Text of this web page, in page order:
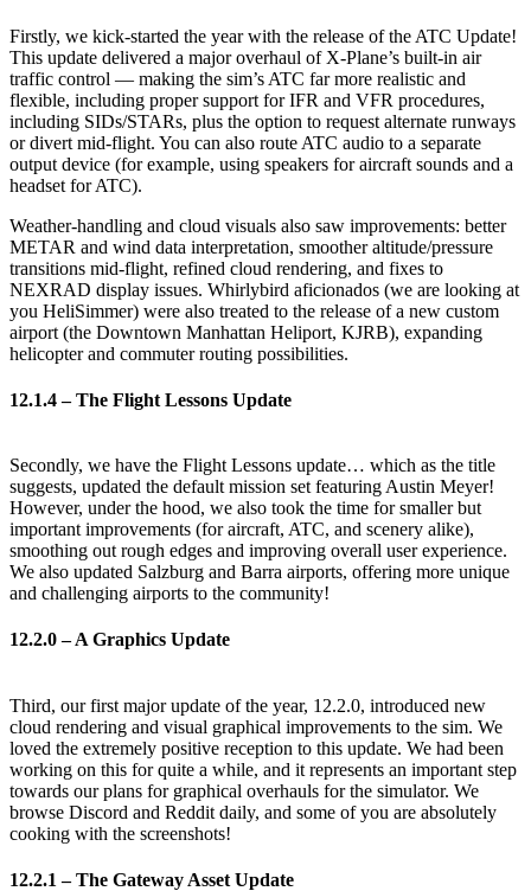
Firstly, we kick-started the year with the release of the ATC Update!
This update delivered a major overhaul of X-Plane’s built-in air
traffic control — making the sim’s ATC far more realistic and
flexible, including proper support for IFR and VFR procedures,
including SIDs/STARs, plus the option to request alternate runways
or divert mid-flight. You can also route ATC audio to a separate
output device (for example, using speakers for aircraft sounds and a
headset for ATC).
Weather-handling and cloud visuals also saw improvements: better
METAR and wind data interpretation, smoother altitude/pressure
transitions mid-flight, refined cloud rendering, and fixes to
NEXRAD display issues. Whirlybird aficionados (we are looking at
you HeliSimmer) were also treated to the release of a new custom
airport (the Downtown Manhattan Heliport, KJRB), expanding
helicopter and commuter routing possibilities.
12.1.4 – The Flight Lessons Update
Secondly, we have the Flight Lessons update… which as the title
suggests, updated the default mission set featuring Austin Meyer!
However, under the hood, we also took the time for smaller but
important improvements (for aircraft, ATC, and scenery alike),
smoothing out rough edges and improving overall user experience.
We also updated Salzburg and Barra airports, offering more unique
and challenging airports to the community!
12.2.0 – A Graphics Update
Third, our first major update of the year, 12.2.0, introduced new
cloud rendering and visual graphical improvements to the sim. We
loved the extremely positive reception to this update. We had been
working on this for quite a while, and it represents an important step
towards our plans for graphical overhauls for the simulator. We
browse Discord and Reddit daily, and some of you are absolutely
cooking with the screenshots!
12.2.1 – The Gateway Asset Update